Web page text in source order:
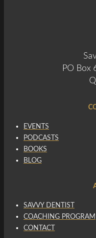
PO Box
EVENTS
PODCASTS
BOOKS
BLOG
SAVVY DENTIST
COACHING PROGRAM
CONTACT